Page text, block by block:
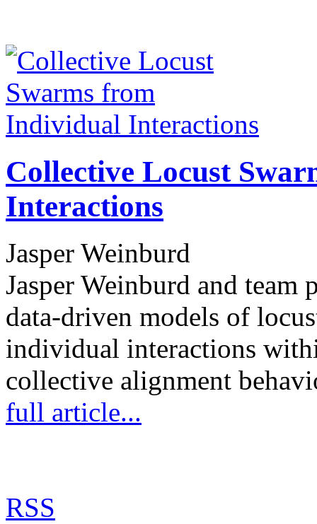
Collective Locust
Interactions
Jasper Weinburd
Jasper Weinburd and
data-driven models of
individual interactions
collective alignment
full article...
RSS